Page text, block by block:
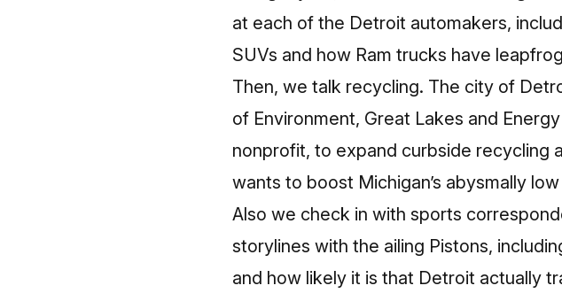
at each of the Detroit automakers,
SUVs and how Ram trucks have
Then, we talk recycling. The city of
of Environment, Great Lakes and
nonprofit, to expand curbside recycling
wants to boost Michigan’s abysmally
Also we check in with sports
storylines with the ailing Pistons,
and how likely it is that Detroit actually